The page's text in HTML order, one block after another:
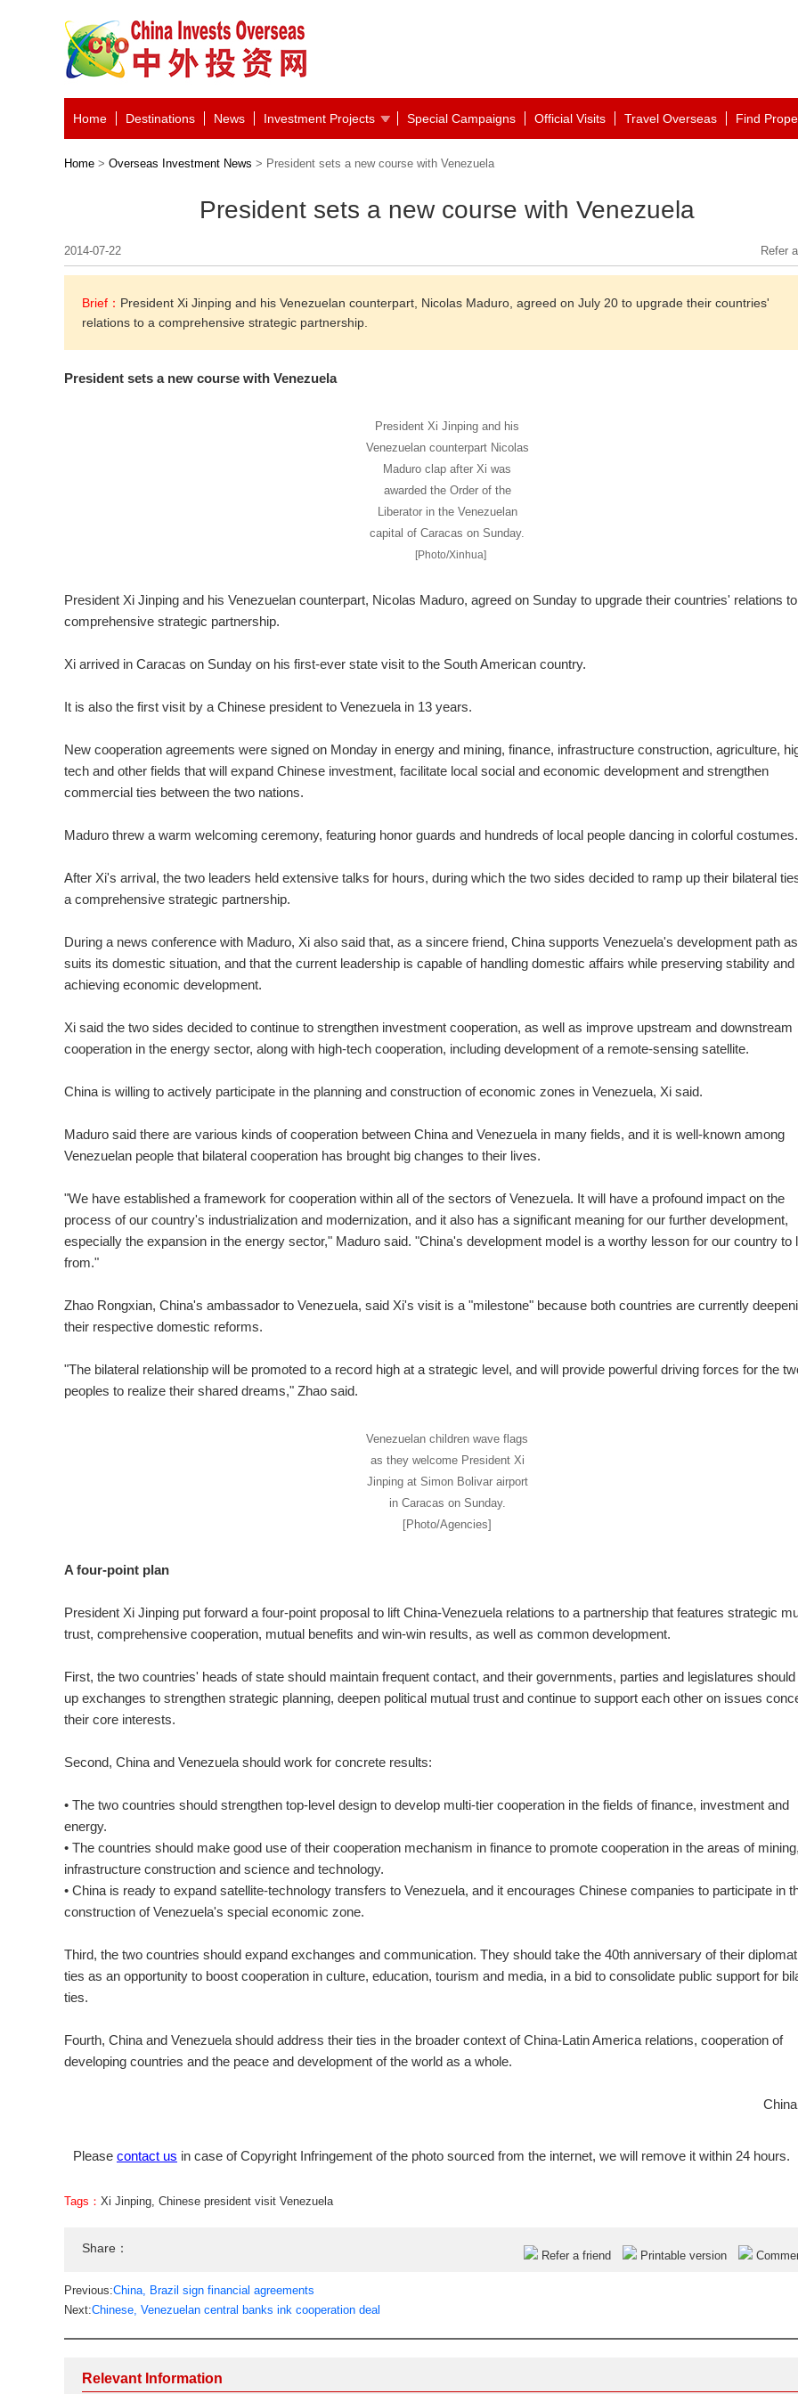
Home Destinations News Investment Projects Special Campaigns Official Visits Travel Overseas Find
Home > Overseas Investment News > President sets a new course with Venezuela
President sets a new course with Venezuela
2014-07-22 Refer
Brief： President Xi Jinping and his Venezuelan counterpart, Nicolas Maduro, agreed on July 20 to upgrade their countries'
relations to a comprehensive strategic partnership.
President sets a new course with Venezuela
President Xi Jinping and his
Venezuelan counterpart Nicolas
Maduro clap after Xi was
awarded the Order of the
Liberator in the Venezuelan
capital of Caracas on Sunday.
[Photo/Xinhua]
President Xi Jinping and his Venezuelan counterpart, Nicolas Maduro, agreed on Sunday to upgrade their countries' relations
comprehensive strategic partnership.
Xi arrived in Caracas on Sunday on his first-ever state visit to the South American country.
It is also the first visit by a Chinese president to Venezuela in 13 years.
New cooperation agreements were signed on Monday in energy and mining, finance, infrastructure construction, agriculture,
tech and other fields that will expand Chinese investment, facilitate local social and economic development and strengthen
commercial ties between the two nations.
Maduro threw a warm welcoming ceremony, featuring honor guards and hundreds of local people dancing in colorful costumes.
After Xi's arrival, the two leaders held extensive talks for hours, during which the two sides decided to ramp up their bilateral
a comprehensive strategic partnership.
During a news conference with Maduro, Xi also said that, as a sincere friend, China supports Venezuela's development path
suits its domestic situation, and that the current leadership is capable of handling domestic affairs while preserving stability and
achieving economic development.
Xi said the two sides decided to continue to strengthen investment cooperation, as well as improve upstream and downstream
cooperation in the energy sector, along with high-tech cooperation, including development of a remote-sensing satellite.
China is willing to actively participate in the planning and construction of economic zones in Venezuela, Xi said.
Maduro said there are various kinds of cooperation between China and Venezuela in many fields, and it is well-known among
Venezuelan people that bilateral cooperation has brought big changes to their lives.
"We have established a framework for cooperation within all of the sectors of Venezuela. It will have a profound impact on the
process of our country's industrialization and modernization, and it also has a significant meaning for our further development,
especially the expansion in the energy sector," Maduro said. "China's development model is a worthy lesson for our country to
from."
Zhao Rongxian, China's ambassador to Venezuela, said Xi's visit is a "milestone" because both countries are currently
their respective domestic reforms.
"The bilateral relationship will be promoted to a record high at a strategic level, and will provide powerful driving forces for the
peoples to realize their shared dreams," Zhao said.
Venezuelan children wave flags
as they welcome President Xi
Jinping at Simon Bolivar airport
in Caracas on Sunday.
[Photo/Agencies]
A four-point plan
President Xi Jinping put forward a four-point proposal to lift China-Venezuela relations to a partnership that features strategic
trust, comprehensive cooperation, mutual benefits and win-win results, as well as common development.
First, the two countries' heads of state should maintain frequent contact, and their governments, parties and legislatures should
up exchanges to strengthen strategic planning, deepen political mutual trust and continue to support each other on issues
their core interests.
Second, China and Venezuela should work for concrete results:
• The two countries should strengthen top-level design to develop multi-tier cooperation in the fields of finance, investment and
energy.
• The countries should make good use of their cooperation mechanism in finance to promote cooperation in the areas of mining,
infrastructure construction and science and technology.
• China is ready to expand satellite-technology transfers to Venezuela, and it encourages Chinese companies to participate in
construction of Venezuela's special economic zone.
Third, the two countries should expand exchanges and communication. They should take the 40th anniversary of their
ties as an opportunity to boost cooperation in culture, education, tourism and media, in a bid to consolidate public support for
ties.
Fourth, China and Venezuela should address their ties in the broader context of China-Latin America relations, cooperation of
developing countries and the peace and development of the world as a whole.
Please contact us in case of Copyright Infringement of the photo sourced from the internet, we will remove it within 24 hours.
Tags： Xi Jinping, Chinese president visit Venezuela
Share：
Refer a friend Printable version
Previous:China, Brazil sign financial agreements
Next:Chinese, Venezuelan central banks ink cooperation deal
Relevant Information